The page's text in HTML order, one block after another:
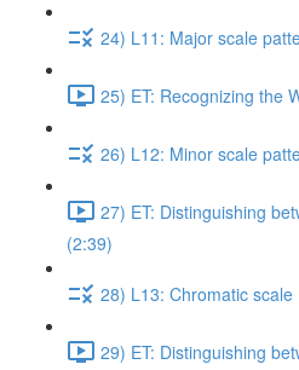
24) L11: Major scale
25) ET: Recognizing the
26) L12: Minor scale
27) ET: Distinguishing
(2:39)
28) L13: Chromatic scale
29) ET: Distinguishing